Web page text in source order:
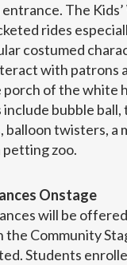
The
rides
costumed
with patrons
porch of the white
bubble ball,
balloon twisters, a
petting zoo.
Onstage
will be
Community
Students